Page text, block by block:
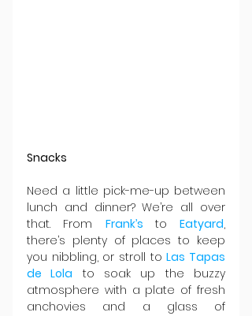
Snacks
Need a little pick-me-up between
lunch and dinner? We’re all over
that. From Frank’s to Eatyard,
there’s plenty of places to keep
you nibbling, or stroll to Las Tapas
de Lola to soak up the buzzy
atmosphere with a plate of fresh
anchovies and a glass of